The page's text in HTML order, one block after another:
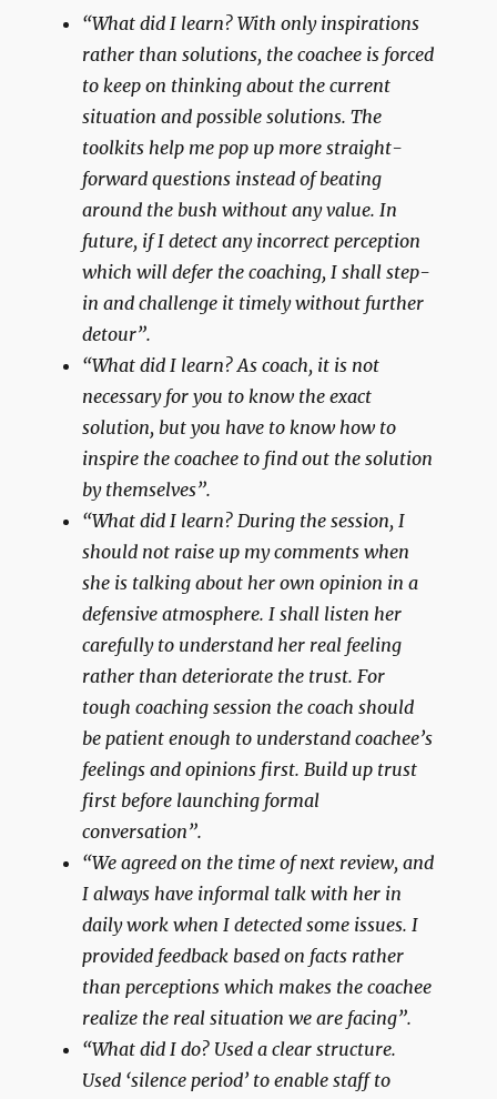
“What did I learn? With only inspirations
rather than solutions, the coachee is forced
to keep on thinking about the current
situation and possible solutions. The
toolkits help me pop up more straight-
forward questions instead of beating
around the bush without any value. In
future, if I detect any incorrect perception
which will defer the coaching, I shall step-
in and challenge it timely without further
detour”.
“What did I learn? As coach, it is not
necessary for you to know the exact
solution, but you have to know how to
inspire the coachee to find out the solution
by themselves”.
“What did I learn? During the session, I
should not raise up my comments when
she is talking about her own opinion in a
defensive atmosphere. I shall listen her
carefully to understand her real feeling
rather than deteriorate the trust. For
tough coaching session the coach should
be patient enough to understand coachee’s
feelings and opinions first. Build up trust
first before launching formal
conversation”.
“We agreed on the time of next review, and
I always have informal talk with her in
daily work when I detected some issues. I
provided feedback based on facts rather
than perceptions which makes the coachee
realize the real situation we are facing”.
“What did I do? Used a clear structure.
Used ‘silence period’ to enable staff to